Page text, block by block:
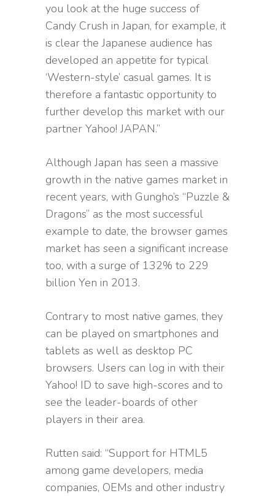
you look at the huge success of
Candy Crush in Japan, for example, it
is clear the Japanese audience has
developed an appetite for typical
‘Western-style’ casual games. It is
therefore a fantastic opportunity to
further develop this market with our
partner Yahoo! JAPAN.”
Although Japan has seen a massive
growth in the native games market in
recent years, with Gungho’s “Puzzle &
Dragons” as the most successful
example to date, the browser games
market has seen a significant increase
too, with a surge of 132% to 229
billion Yen in 2013.
Contrary to most native games, they
can be played on smartphones and
tablets as well as desktop PC
browsers. Users can log in with their
Yahoo! ID to save high-scores and to
see the leader-boards of other
players in their area.
Rutten said: “Support for HTML5
among game developers, media
companies, OEMs and other industry